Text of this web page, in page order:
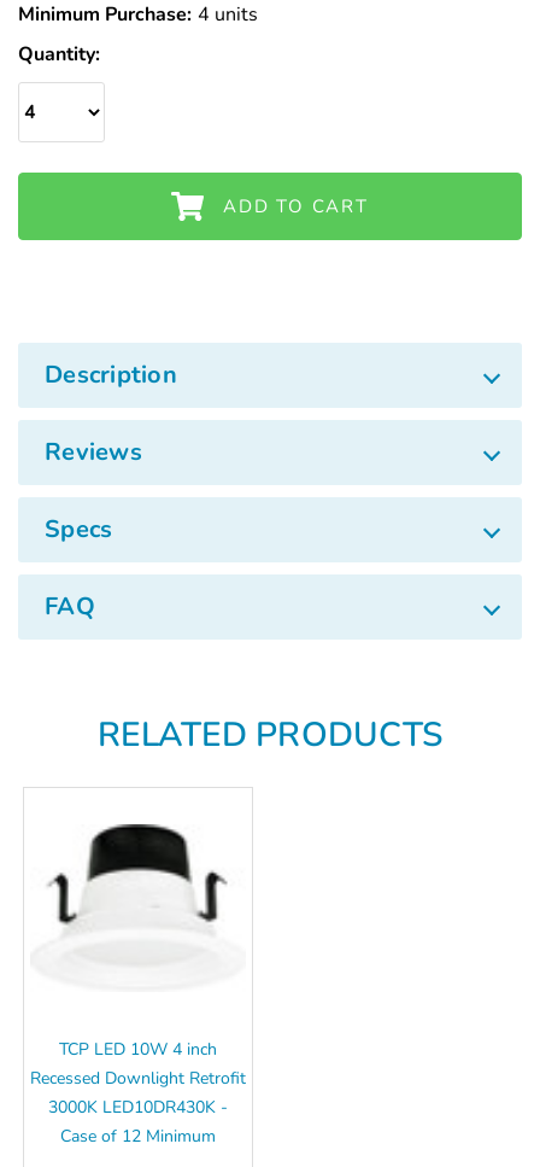
Minimum Purchase: 4 units
Quantity:
ADD TO CART
Description
Reviews
Specs
FAQ
RELATED PRODUCTS
TCP LED 10W 4 inch
Recessed Downlight Retrofit
3000K LED10DR430K -
Case of 12 Minimum